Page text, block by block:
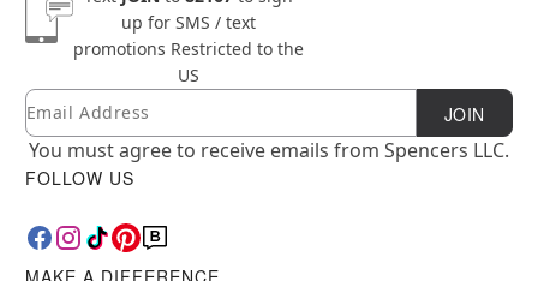
up for SMS / text
promotions Restricted to the
US
Newsletter Subscription
Email JOIN
You must agree to receive emails from Spencers LLC.
FOLLOW US
MAKE A DIFFERENCE